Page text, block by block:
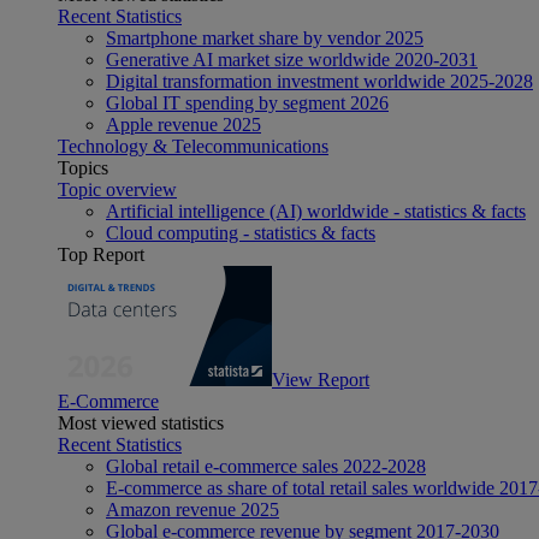
Recent Statistics
Smartphone market share by vendor 2025
Generative AI market size worldwide 2020-2031
Digital transformation investment worldwide 2025-2028
Global IT spending by segment 2026
Apple revenue 2025
Technology & Telecommunications
Topics
Topic overview
Artificial intelligence (AI) worldwide - statistics & facts
Cloud computing - statistics & facts
Top Report
View Report
E-Commerce
Most viewed statistics
Recent Statistics
Global retail e-commerce sales 2022-2028
E-commerce as share of total retail sales worldwide
Amazon revenue 2025
Global e-commerce revenue by segment 2017-2030